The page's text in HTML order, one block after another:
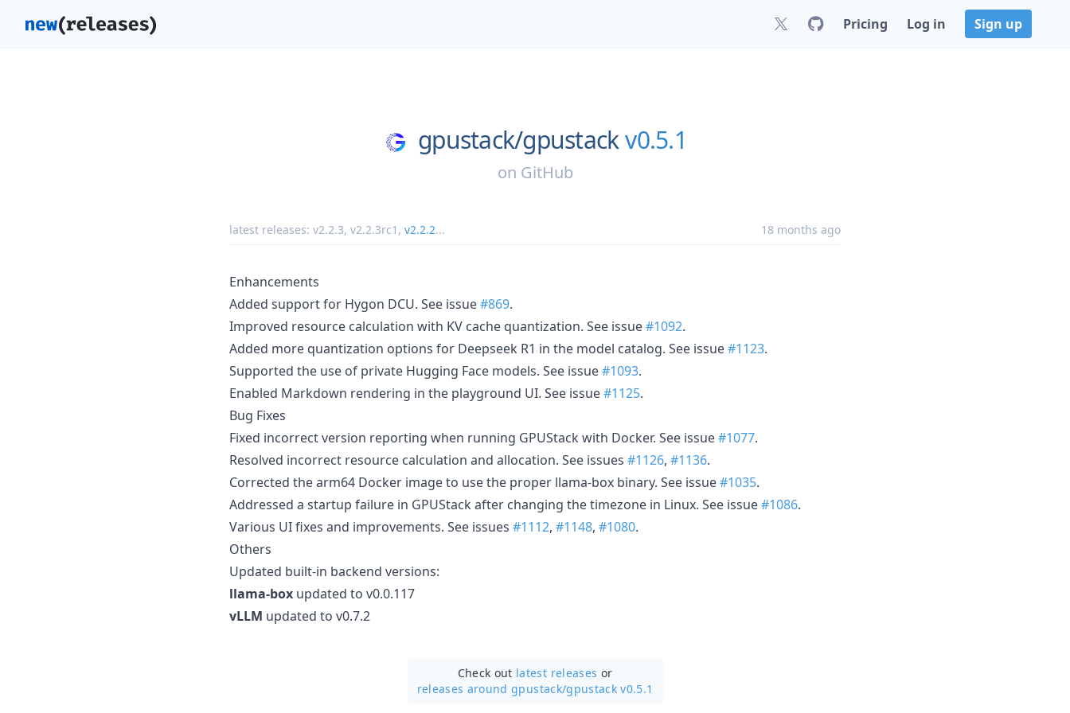
Pricing Log in Sign up
gpustack/gpustackv0.5.1
on GitHub
latest releases: v2.2.3, v2.2.3rc1 , v2.2.2... 18 months ago
Enhancements
Added support for Hygon DCU. See issue#869.
Improved resource calculation with KV cache quantization. See issue#1092.
Added more quantization options for Deepseek R1 in the model catalog. See issue#1123.
Supported the use of private Hugging Face models. See issue#1093.
Enabled Markdown rendering in the playground UI. See issue#1125.
Bug Fixes
Fixed incorrect version reporting when running GPUStack with Docker. See issue#1077.
Resolved incorrect resource calculation and allocation. See issues #1126, #1136.
Corrected the arm64 Docker image to use the proper llama-box binary. See issue#1035.
Addressed a startup failure in GPUStack after changing the timezone in Linux. See issue#1086.
Various UI fixes and improvements. See issues #1112, #1148, #1080.
Others
Updated built-in backend versions:
llama-box updated to v0.0.117
vLLM updated to v0.7.2
Check out latest releases or
releases around gpustack/gpustack v0.5.1